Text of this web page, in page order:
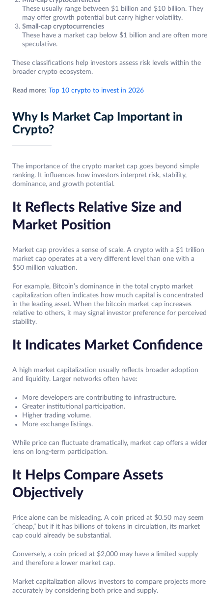
These usually range between $1 billion and $10 billion. They
may offer growth potential but carry higher volatility.
Small-cap cryptocurrencies
These have a market cap below $1 billion and are often more
speculative.
These classifications help investors assess risk levels within the
broader crypto ecosystem.
Read more: Top 10 crypto to invest in 2026
Why Is Market Cap Important in
Crypto?
The importance of the crypto market cap goes beyond simple
ranking. It influences how investors interpret risk, stability,
dominance, and growth potential.
It Reflects Relative Size and
Market Position
Market cap provides a sense of scale. A crypto with a $1 trillion
market cap operates at a very different level than one with a
$50 million valuation.
For example, Bitcoin’s dominance in the total crypto market
capitalization often indicates how much capital is concentrated
in the leading asset. When the bitcoin market cap increases
relative to others, it may signal investor preference for perceived
stability.
It Indicates Market Confidence
A high market capitalization usually reflects broader adoption
and liquidity. Larger networks often have:
More developers are contributing to infrastructure.
Greater institutional participation.
Higher trading volume.
More exchange listings.
While price can fluctuate dramatically, market cap offers a wider
lens on long-term participation.
It Helps Compare Assets
Objectively
Price alone can be misleading. A coin priced at $0.50 may seem
“cheap,” but if it has billions of tokens in circulation, its market
cap could already be substantial.
Conversely, a coin priced at $2,000 may have a limited supply
and therefore a lower market cap.
Market capitalization allows investors to compare projects more
accurately by considering both price and supply.